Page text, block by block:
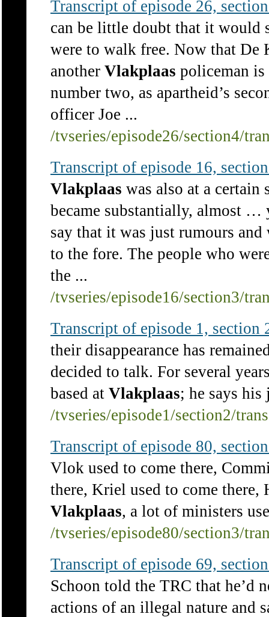
Transcript of episode 26,
can be little doubt that it would
were to walk free. Now that De
another Vlakplaas policeman
number two, as apartheid’s
officer Joe ...
/tvseries/episode26/section4/
Transcript of episode 16,
Vlakplaas was also at a certain
became substantially, almost …
say that it was just rumours
to the fore. The people who
the ...
/tvseries/episode16/section3/
Transcript of episode 1, section
their disappearance has
decided to talk. For several
based at Vlakplaas; he says
/tvseries/episode1/section2/
Transcript of episode 80,
Vlok used to come there,
there, Kriel used to come there,
Vlakplaas, a lot of ministers
/tvseries/episode80/section3/
Transcript of episode 69,
Schoon told the TRC that he’d
actions of an illegal nature and